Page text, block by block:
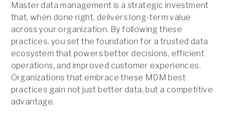
Master data management is a strategic investment
that, when done right, delivers long-term value
across your organization. By following these
practices, you set the foundation for a trusted data
ecosystem that powers better decisions, efficient
operations, and improved customer experiences.
Organizations that embrace these MDM best
practices gain not just better data, but a competitive
advantage.